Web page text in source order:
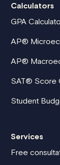
Calculators
GPA
AP®
AP®
SAT® Score
Student
Services
Free